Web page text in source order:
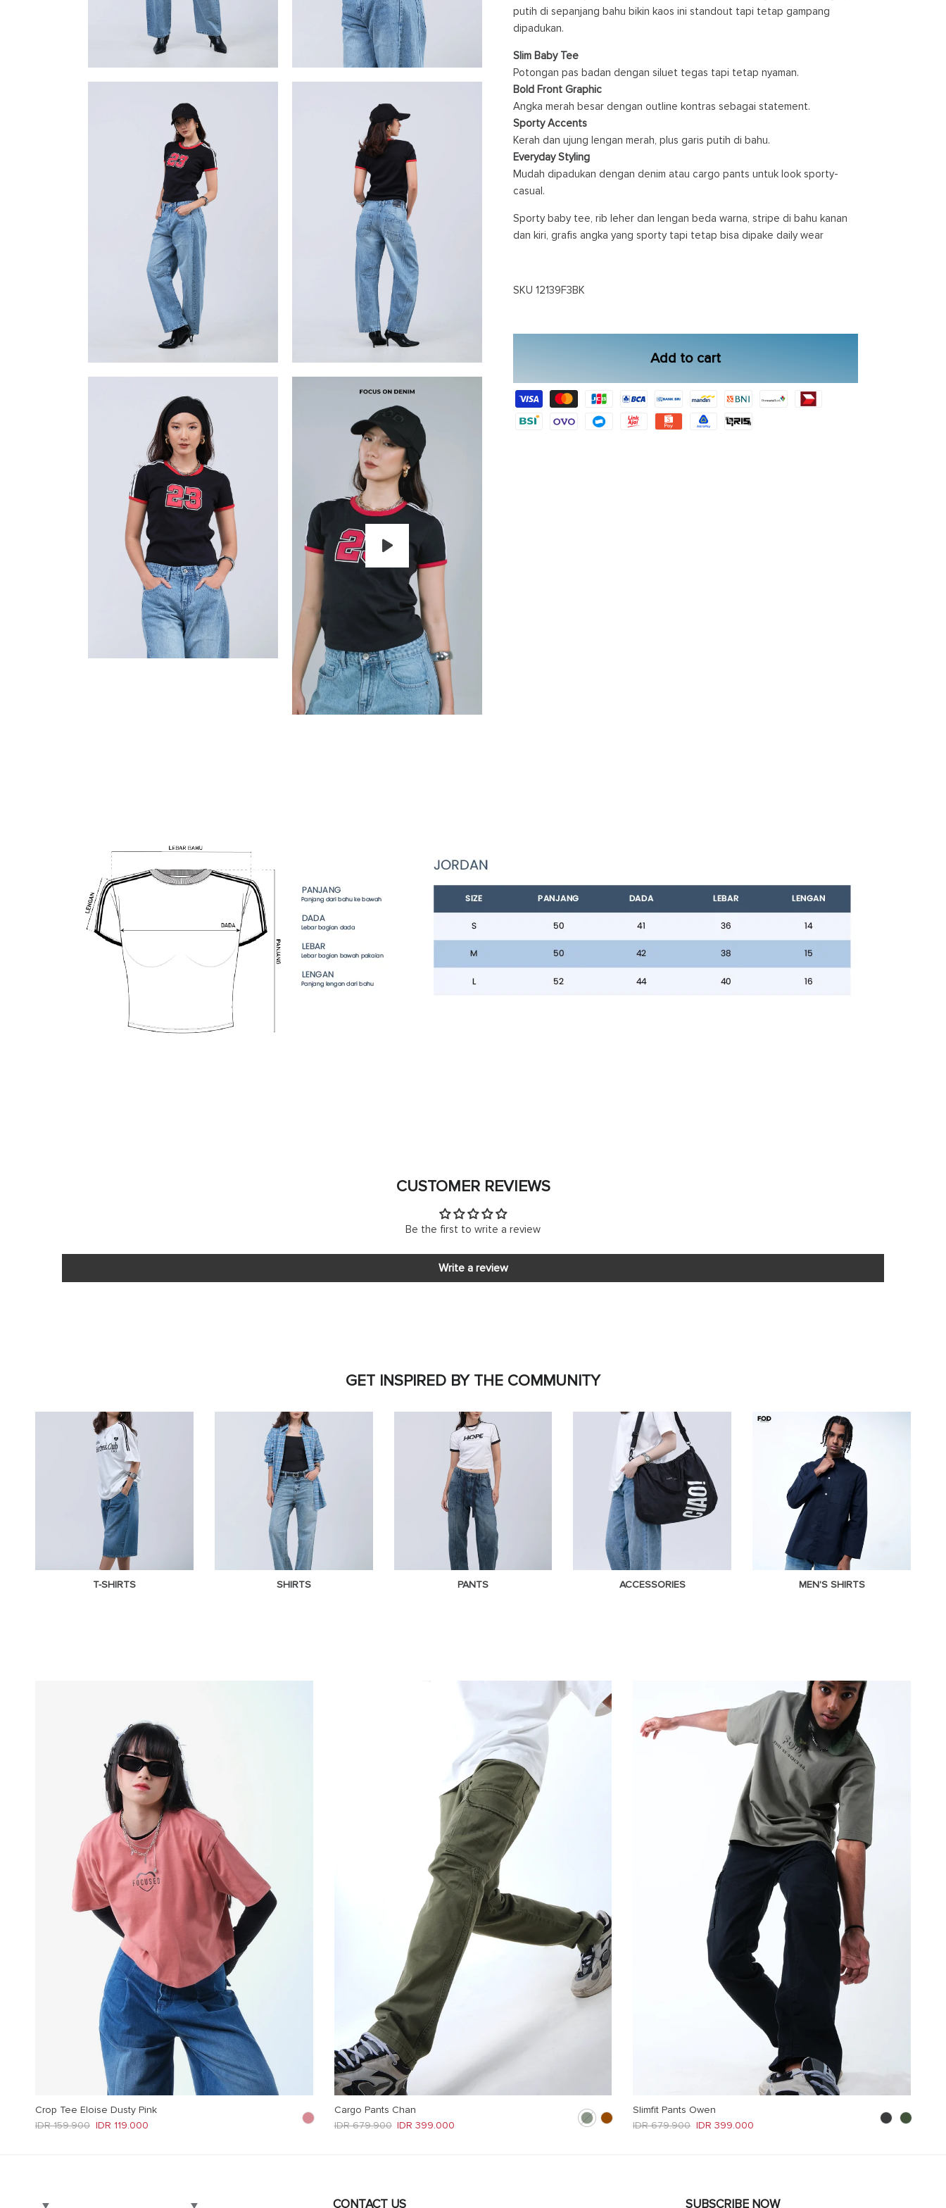
putih di sepanjang bahu bikin kaos ini standout tapi tetap gampang
dipadukan.
Slim Baby Tee
Potongan pas badan dengan siluet tegas tapi tetap nyaman.
Bold Front Graphic
Angka merah besar dengan outline kontras sebagai statement.
Sporty Accents
Kerah dan ujung lengan merah, plus garis putih di bahu.
Everyday Styling
Mudah dipadukan dengan denim atau cargo pants untuk look sporty-
casual.
Sporty baby tee, rib leher dan lengan beda warna, stripe di bahu kanan
dan kiri, grafis angka yang sporty tapi tetap bisa dipake daily wear
SKU 12139F3BK
Add to cart
CUSTOMER REVIEWS
Be the first to write a review
Write a review
GET INSPIRED BY THE COMMUNITY
T-SHIRTS SHIRTS PANTS ACCESSORIES MEN'S SHIRTS
Crop Tee Eloise Dusty Pink
Sale price
IDR 119.000
Regular price
IDR 159.900
Cargo Pants Chan
Sale price
IDR 399.000
Regular price
IDR 679.900
Slimfit Pants Owen
Sale price
IDR 399.000
Regular price
IDR 679.900
CONTACT US SUBSCRIBE NOW